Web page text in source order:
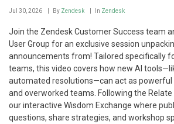
Jul 30, 2026 By Zendesk In Zendesk
Join the Zendesk Customer Success team
User Group for an exclusive session
announcements from! Tailored specifically
teams, this video covers how new AI
automated resolutions—can act as powerful
and overworked teams. Following the
our interactive Wisdom Exchange where
questions, share strategies, and workshop